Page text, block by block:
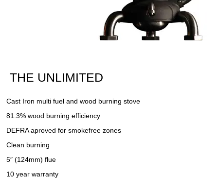
THE UNLIMITED
Cast Iron multi fuel and wood burning stove
81.3% wood burning efficiency
DEFRA aproved for smokefree zones
Clean burning
5″ (124mm) flue
10 year warranty